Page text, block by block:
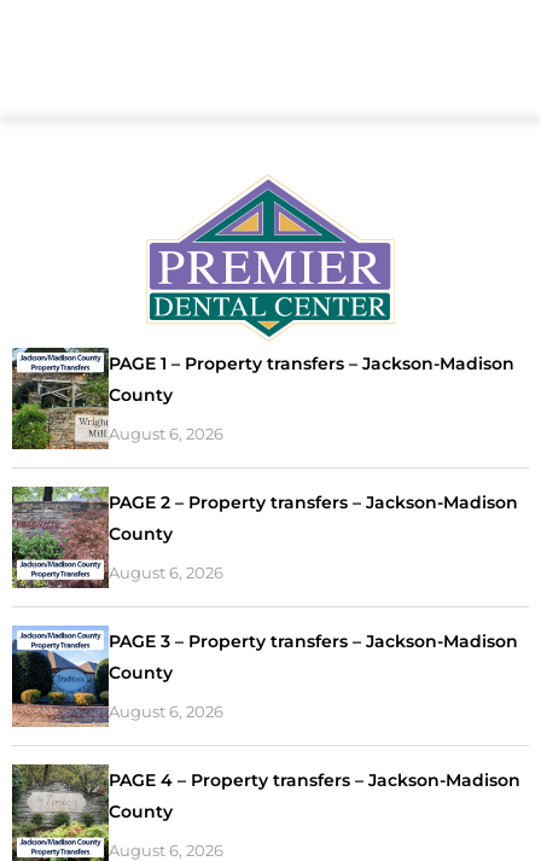
PAGE 1 – Property transfers – Jackson-Madison
County
August 6, 2026
PAGE 2 – Property transfers – Jackson-Madison
County
August 6, 2026
PAGE 3 – Property transfers – Jackson-Madison
County
August 6, 2026
PAGE 4 – Property transfers – Jackson-Madison
County
August 6, 2026